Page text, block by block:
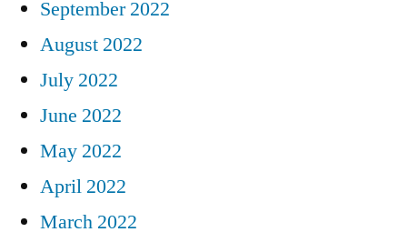
September 2022
August 2022
July 2022
June 2022
May 2022
April 2022
March 2022